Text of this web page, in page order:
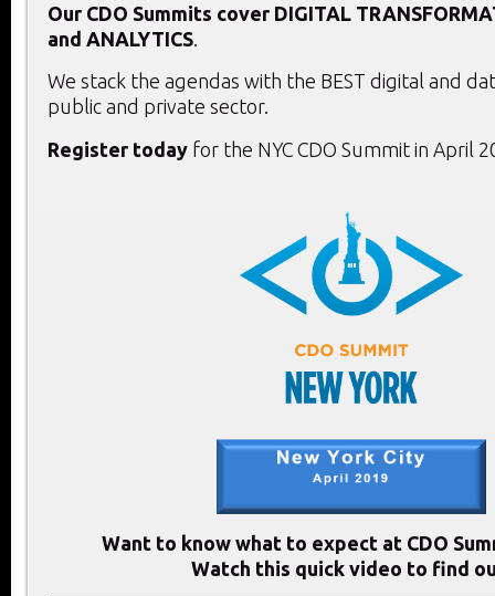
Our CDO Summits cover DIGITAL
and ANALYTICS
We stack the agendas with the BEST digital and
public and private sector.
Register today for the NYC CDO Summit in April
Want to know what to expect at CDO
Watch this quick video to find